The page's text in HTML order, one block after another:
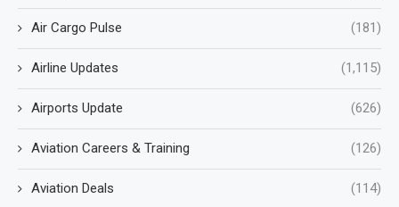
Air Cargo Pulse (181)
Airline Updates (1,115)
Airports Update (626)
Aviation Careers & Training (126)
Aviation Deals (114)